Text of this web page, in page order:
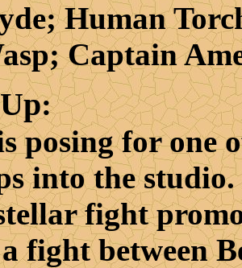
Human
Captain
:
for one
into the
fight
fight between